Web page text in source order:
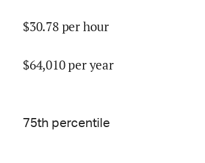
$30.78per hour
$64,010per year
75th percentile